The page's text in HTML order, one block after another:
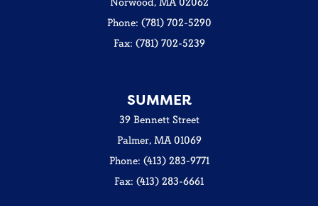
Phone: (781) 702-5290
Fax: (781) 702-5239
SUMMER
39 Bennett Street
Palmer, MA 01069
Phone: (413) 283-9771
Fax: (413) 283-6661